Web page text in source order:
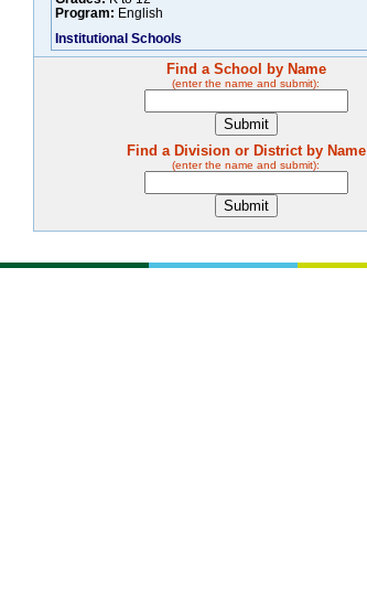
Program: English
Institutional Schools
Find a School by Name
(enter the name and submit):
Find a Division or District by Name
(enter the name and submit):